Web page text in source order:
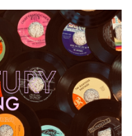
601